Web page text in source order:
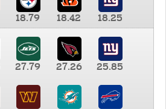
18.79 18.42
18.25
27.79 27.26 25.85